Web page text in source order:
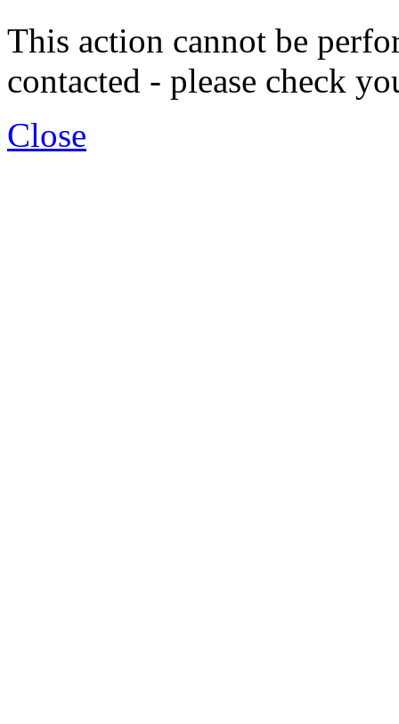
This action cannot be
contacted - please check
Close